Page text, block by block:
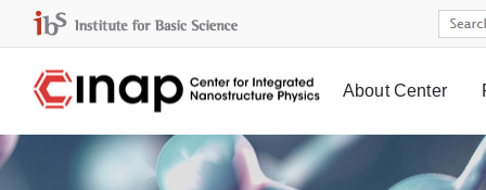
About Center